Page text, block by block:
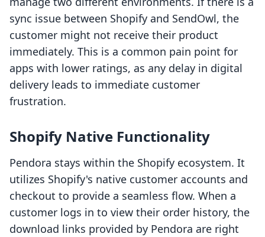
sync issue between Shopify and SendOwl, the
customer might not receive their product
immediately. This is a common pain point for
apps with lower ratings, as any delay in digital
delivery leads to immediate customer
frustration.
Shopify Native Functionality
Pendora stays within the Shopify ecosystem. It
utilizes Shopify's native customer accounts and
checkout to provide a seamless flow. When a
customer logs in to view their order history, the
download links provided by Pendora are right